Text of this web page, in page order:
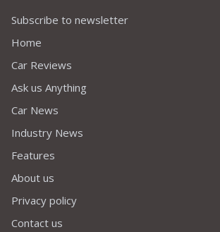
Subscribe to newsletter
Home
Car Reviews
Ask us Anything
Car News
Industry News
Features
About us
Privacy policy
Contact us